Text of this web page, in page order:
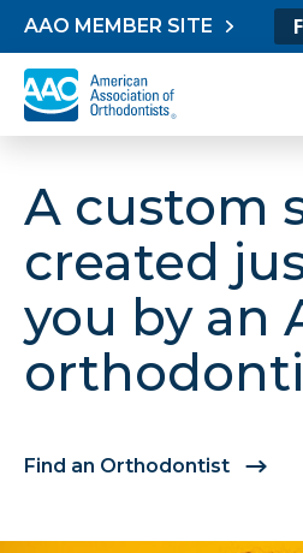
Skip to content
AAO MEMBER SITE
A custom
created
you by an
Find an Orthodontist